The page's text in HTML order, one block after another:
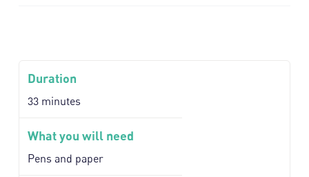
Duration
33 minutes
What you will need
Pens and paper